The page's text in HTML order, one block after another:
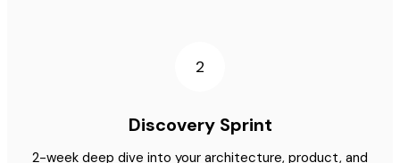
2
Discovery Sprint
2-week deep dive into your architecture, product, and